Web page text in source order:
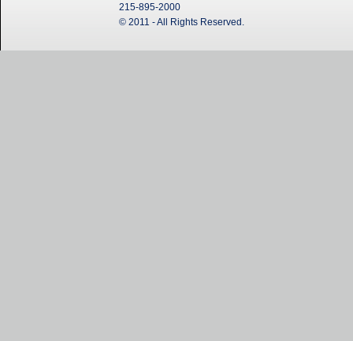
215-895-2000
© 2011 - All Rights Reserved.